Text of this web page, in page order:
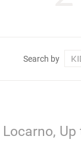
Search by
Locarno,